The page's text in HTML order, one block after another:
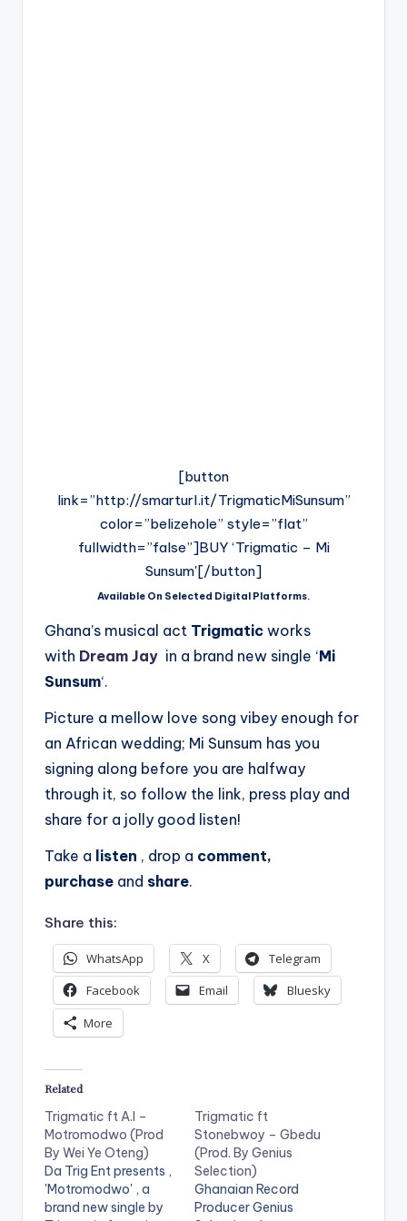
[button
link=”http://smarturl.it/TrigmaticMiSunsum”
color=”belizehole” style=”flat”
fullwidth=”false”]BUY ‘Trigmatic – Mi
Sunsum'[/button]
Available On Selected Digital Platforms.
Ghana’s musical act Trigmatic works
with Dream Jay in a brand new single ‘Mi
Sunsum‘.
Picture a mellow love song vibey enough for
an African wedding; Mi Sunsum has you
signing along before you are halfway
through it, so follow the link, press play and
share for a jolly good listen!
Take a listen , drop a comment,
purchase and share.
Share this:
WhatsApp X
Telegram
Facebook
Email
Bluesky
More
Related
Trigmatic ft A.I –
Motromodwo (Prod
By Wei Ye Oteng)
Da Trig Ent presents ,
'Motromodwo' , a
brand new single by
Trigmatic ft
Stonebwoy – Gbedu
(Prod. By Genius
Selection)
Ghanaian Record
Producer Genius